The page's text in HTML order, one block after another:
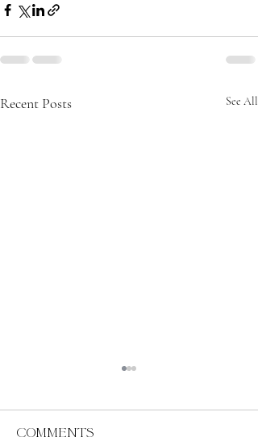
Recent Posts See All
Comments